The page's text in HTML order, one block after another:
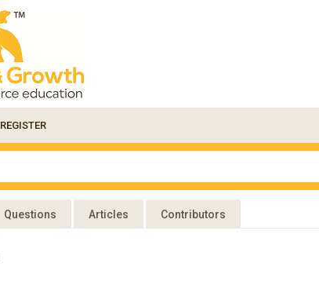
REGISTER
Questions Articles Contributors